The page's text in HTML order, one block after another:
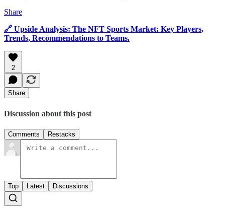
Share
🔗 Upside Analysis: The NFT Sports Market: Key Players,
Trends, Recommendations to Teams.
2
Share
Discussion about this post
Comments Restacks
Top Latest Discussions